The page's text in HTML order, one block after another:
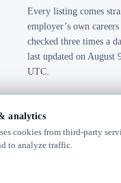
Every listing comes
employer’s own
checked three times a
last updated on August
UTC.
jobs, straight from the
analytics
cookies from third-party
to analyze traffic.